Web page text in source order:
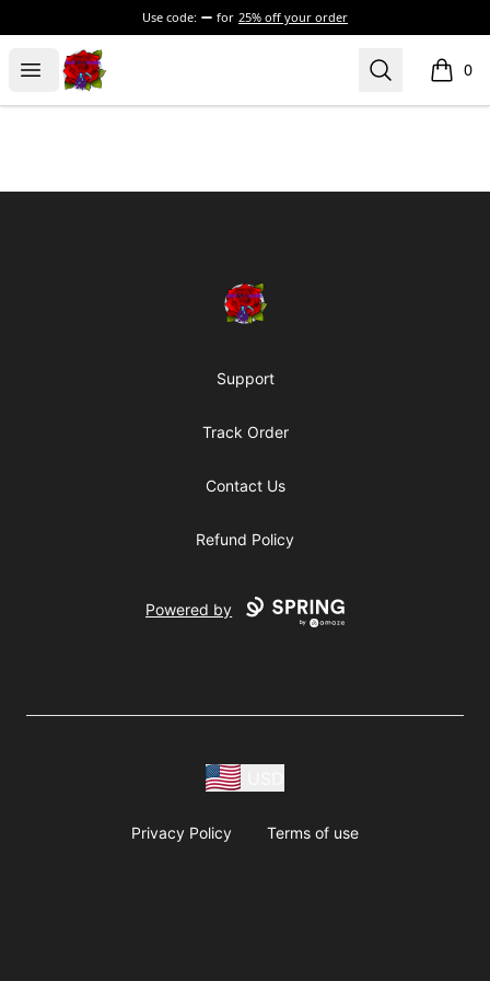
Use code: for 25% off your order
Open menu
BadVibesInside Search 0
items
BadVibesInside
Support
Track Order
Contact Us
Refund Policy
Powered by
Privacy Policy Terms of use